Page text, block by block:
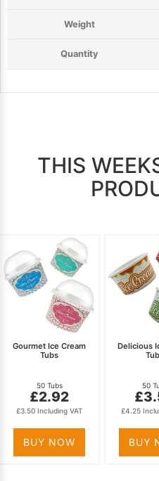
THIS
Gourmet Ice Cream
Tubs
£2.92
£3.50 Including VAT
50 Tubs
BUY NOW
Delicious
£4.25
50
BUY